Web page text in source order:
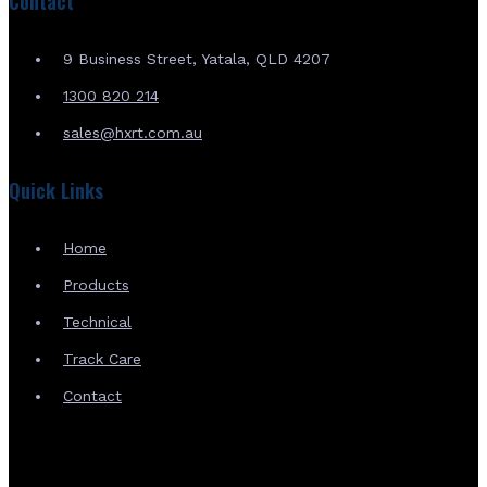
9 Business Street, Yatala, QLD 4207
1300 820 214
sales@hxrt.com.au
Quick Links
Home
Products
Technical
Track Care
Contact